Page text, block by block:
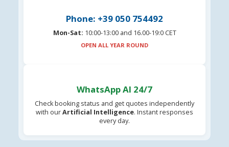
Phone: +39 050 754492
Mon-Sat: 10:00-13:00 and 16.00-19:0 CET
OPEN ALL YEAR ROUND
WhatsApp AI 24/7
Check booking status and get quotes independently
with ourArtificial Intelligence. Instant responses
every day.